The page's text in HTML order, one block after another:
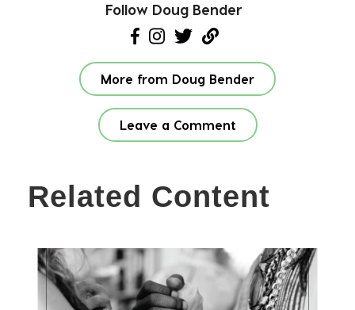
Follow Doug Bender
More from Doug Bender
Leave a Comment
Related Content